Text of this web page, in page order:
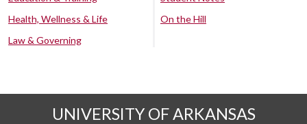
Health, Wellness & Life
Law & Governing
On the Hill
UNIVERSITY OF ARKANSAS